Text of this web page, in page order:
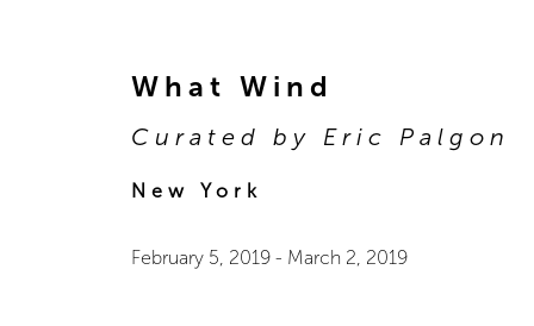
What Wind
Curated by Eric Palgon
New York
February 5, 2019 - March 2, 2019